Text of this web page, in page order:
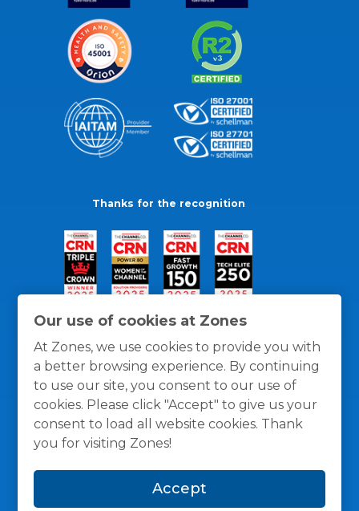
Our use of cookies at Zones
At Zones, we use cookies to provide you with
a better browsing experience. By continuing
to use our site, you consent to our use of
cookies. Please click "Accept" to give us your
consent to load all website cookies. Thank
you for visiting Zones!
Accept
Thanks for the recognition